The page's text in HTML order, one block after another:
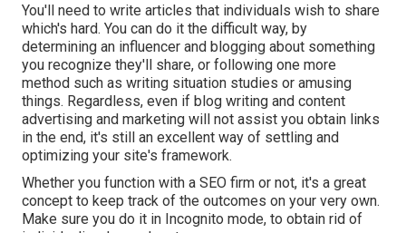
You'll need to write articles that individuals wish to share
which's hard. You can do it the difficult way, by
determining an influencer and blogging about something
you recognize they'll share, or following one more
method such as writing situation studies or amusing
things. Regardless, even if blog writing and content
advertising and marketing will not assist you obtain links
in the end, it's still an excellent way of settling and
optimizing your site's framework.
Whether you function with a SEO firm or not, it's a great
concept to keep track of the outcomes on your very own.
Make sure you do it in Incognito mode, to obtain rid of